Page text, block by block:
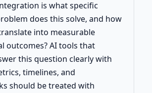
is what specific
does this solve, and how
into measurable
outcomes? AI tools that
this question clearly with
timelines, and
should be treated with